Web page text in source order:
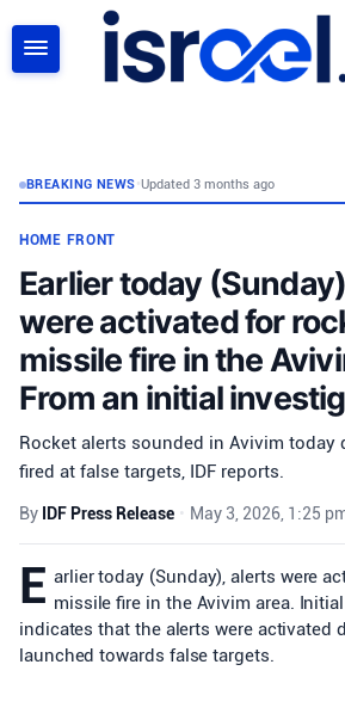
BREAKING NEWS•Updated 3 months ago
HOME FRONT
Earlier today
were activated for
missile fire in the
From an initial
Rocket alerts sounded in Avivim today
fired at false targets, IDF reports.
By IDF Press Release • May 3, 2026, 1:25
E arlier today (Sunday), alerts were
missile fire in the Avivim area.
indicates that the alerts were activated
launched towards false targets.